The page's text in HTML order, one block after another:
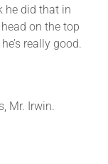
he did that in
on the top
really good.
Mr. Irwin.